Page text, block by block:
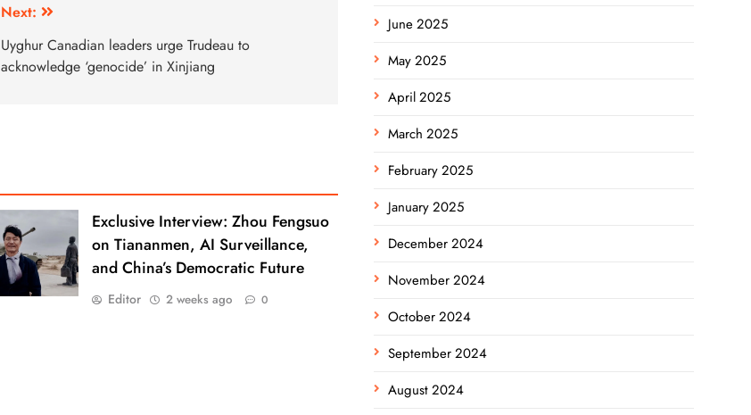
Next:
Uyghur Canadian leaders urge Trudeau to
acknowledge ‘genocide’ in Xinjiang
Exclusive Interview: Zhou Fengsuo
on Tiananmen, AI Surveillance,
and China’s Democratic Future
Editor 2 weeks ago 0
June 2025
May 2025
April 2025
March 2025
February 2025
January 2025
December 2024
November 2024
October 2024
September 2024
August 2024